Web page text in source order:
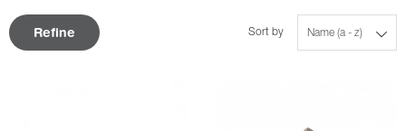
Refine Name (a - z)
Sort by